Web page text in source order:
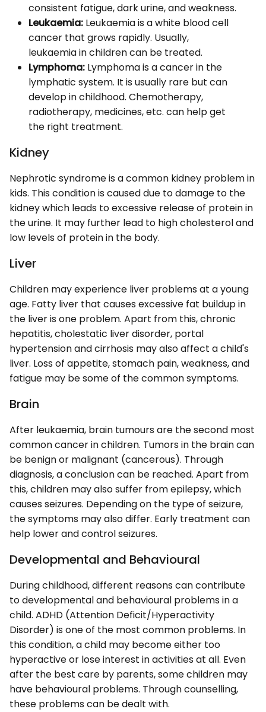
consistent fatigue, dark urine, and weakness.
Leukaemia: Leukaemia is a white blood cell
cancer that grows rapidly. Usually,
leukaemia in children can be treated.
Lymphoma: Lymphoma is a cancer in the
lymphatic system. It is usually rare but can
develop in childhood. Chemotherapy,
radiotherapy, medicines, etc. can help get
the right treatment.
Kidney
Nephrotic syndrome is a common kidney problem in
kids. This condition is caused due to damage to the
kidney which leads to excessive release of protein in
the urine. It may further lead to high cholesterol and
low levels of protein in the body.
Liver
Children may experience liver problems at a young
age. Fatty liver that causes excessive fat buildup in
the liver is one problem. Apart from this, chronic
hepatitis, cholestatic liver disorder, portal
hypertension and cirrhosis may also affect a child's
liver. Loss of appetite, stomach pain, weakness, and
fatigue may be some of the common symptoms.
Brain
After leukaemia, brain tumours are the second most
common cancer in children. Tumors in the brain can
be benign or malignant (cancerous). Through
diagnosis, a conclusion can be reached. Apart from
this, children may also suffer from epilepsy, which
causes seizures. Depending on the type of seizure,
the symptoms may also differ. Early treatment can
help lower and control seizures.
Developmental and Behavioural
During childhood, different reasons can contribute
to developmental and behavioural problems in a
child. ADHD (Attention Deficit/Hyperactivity
Disorder) is one of the most common problems. In
this condition, a child may become either too
hyperactive or lose interest in activities at all. Even
after the best care by parents, some children may
have behavioural problems. Through counselling,
these problems can be dealt with.